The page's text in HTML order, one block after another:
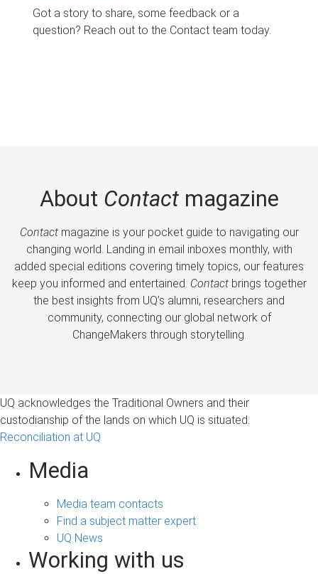
Got a story to share, some feedback or a
question? Reach out to the Contact team today.
About Contactmagazine
Contactmagazine is your pocket guide to navigating our
changing world. Landing in email inboxes monthly, with
added special editions covering timely topics, our features
keep you informed and entertained. Contactbrings together
the best insights from UQ’s alumni, researchers and
community, connecting our global network of
ChangeMakers through storytelling.
UQ acknowledges the Traditional Owners and their
custodianship of the lands on which UQ is situated.
Reconciliation at UQ
Media
Media team contacts
Find a subject matter expert
UQ News
Working with us